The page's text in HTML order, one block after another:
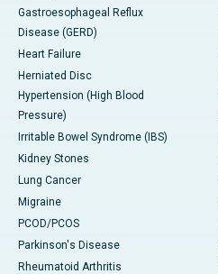
Gastroesophageal Reflux
Disease (GERD)
Heart Failure
Herniated Disc
Hypertension (High Blood
Pressure)
Irritable Bowel Syndrome (IBS)
Kidney Stones
Lung Cancer
Migraine
PCOD/PCOS
Parkinson's Disease
Rheumatoid Arthritis